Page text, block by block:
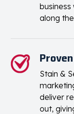
along
Stain &
deliver
out,